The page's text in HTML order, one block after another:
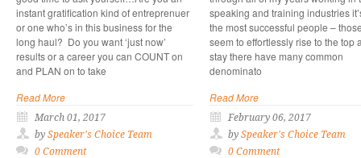
instant gratification kind of entreprenuer
or one who’s in this business for the
long haul? Do you want ‘just now’
results or a career you can COUNT on
and PLAN on to take
Read More
March 01, 2017
by Speaker's Choice Team
0 Comment
speaking and training industries
the most successful people –
seem to effortlessly rise to the top
stay there have many common
denominato
Read More
February 06, 2017
by Speaker's Choice Team
0 Comment